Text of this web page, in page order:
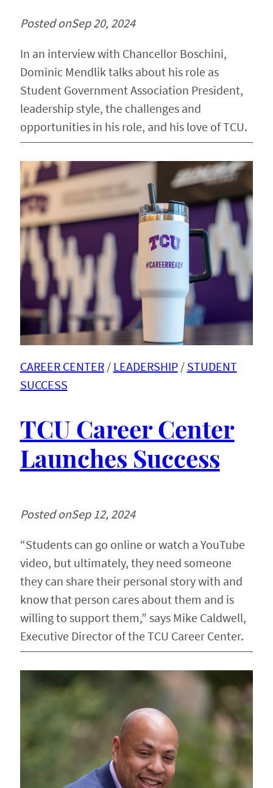
Posted onSep 20, 2024
In an interview with Chancellor Boschini,
Dominic Mendlik talks about his role as
Student Government Association President,
leadership style, the challenges and
opportunities in his role, and his love of TCU.
CAREER CENTER / LEADERSHIP / STUDENT
SUCCESS
TCU Career Center
Launches Success
Posted onSep 12, 2024
“Students can go online or watch a YouTube
video, but ultimately, they need someone
they can share their personal story with and
know that person cares about them and is
willing to support them,” says Mike Caldwell,
Executive Director of the TCU Career Center.